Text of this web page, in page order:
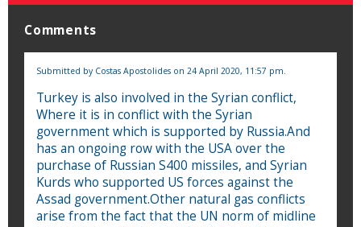
Comments
Submitted by Costas Apostolides on 24 April 2020, 11:57 pm.
Turkey is also involved in the Syrian conflict,
Where it is in conflict with the Syrian
government which is supported by Russia.And
has an ongoing row with the USA over the
purchase of Russian S400 missiles, and Syrian
Kurds who supported US forces against the
Assad government.Other natural gas conflicts
arise from the fact that the UN norm of midline